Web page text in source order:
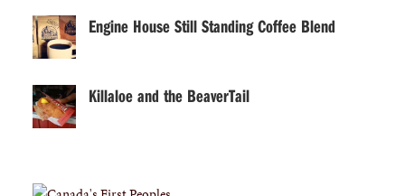
Engine House Still Standing Coffee Blend
Killaloe and the BeaverTail